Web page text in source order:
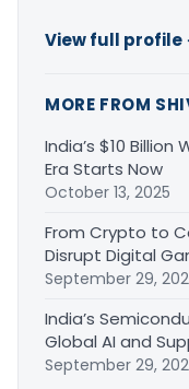
View full profile
MORE FROM
India’s $10
Era Starts Now
October 13, 2025
From Crypto to
Disrupt Digital
September 29,
India’s
Global AI and
September 29,